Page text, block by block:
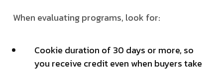
When evaluating programs, look for:
Cookie duration of 30 days or more, so
you receive credit even when buyers take